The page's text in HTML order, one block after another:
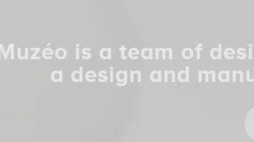
Muzéo is a team of
a design and